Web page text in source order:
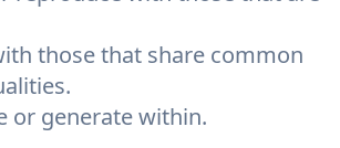
those that share common
or generate within.